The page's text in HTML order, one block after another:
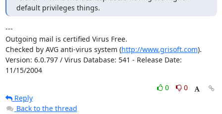
default privileges things.
---
Outgoing mail is certified Virus Free.
Checked by AVG anti-virus system (http://www.grisoft.com).
Version: 6.0.797 / Virus Database: 541 - Release Date:
11/15/2004
0
0
Reply
Back to the thread